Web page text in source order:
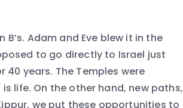
Adam and Eve blew it in the
to go directly to Israel just
years. The Temples were
life. On the other hand, new paths,
we put these opportunities to